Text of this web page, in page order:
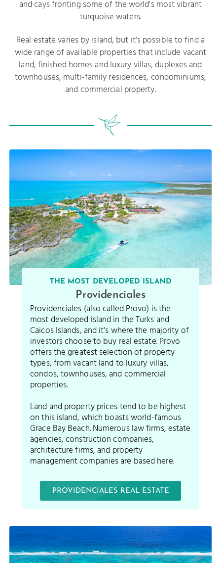
and cays fronting some of the world's most vibrant
turquoise waters.
Real estate varies by island, but it's possible to find a
wide range of available properties that include vacant
land, finished homes and luxury villas, duplexes and
townhouses, multi-family residences, condominiums,
and commercial property.
THE MOST DEVELOPED ISLAND
Providenciales
Providenciales (also called Provo) is the
most developed island in the Turks and
Caicos Islands, and it's where the majority of
investors choose to buy real estate. Provo
offers the greatest selection of property
types, from vacant land to luxury villas,
condos, townhouses, and commercial
properties.
Land and property prices tend to be highest
on this island, which boasts world-famous
Grace Bay Beach. Numerous law firms, estate
agencies, construction companies,
architecture firms, and property
management companies are based here.
PROVIDENCIALES REAL ESTATE